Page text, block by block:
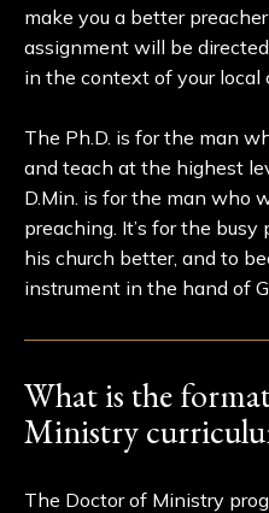
make you a better
assignment will be
in the context of your local
The Ph.D. is for the man
and teach at the highest
D.Min. is for the man who
preaching. It’s for the
his church better, and to
instrument in the hand of
What is the
Ministry
The Doctor of Ministry